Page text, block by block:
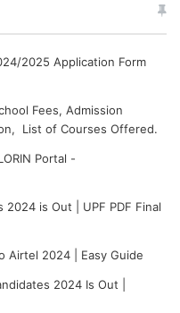
2025 Application Form
Fees, Admission
List of Courses Offered.
Portal -
is Out | UPF PDF Final
Airtel 2024 | Easy Guide
2024 Is Out |